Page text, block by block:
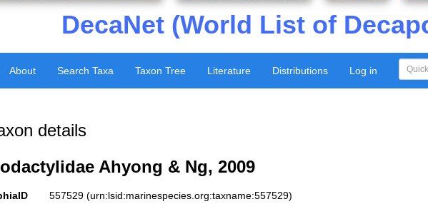
DecaNet (World List of
About Search Taxa Taxon Tree Literature Distributions Log in
details
Ahyong & Ng, 2009
557529 (urn:lsid:marinespecies.org:taxname:557529)